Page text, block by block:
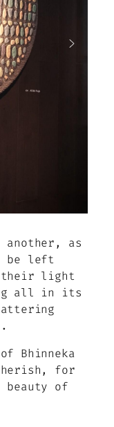
another, as
be left
their light
all in its
Bhinneka
for
of